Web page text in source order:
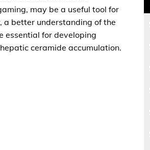
may be a useful tool for
a better understanding of the
essential for developing
ceramide accumulation.